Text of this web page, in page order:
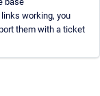
working, you
them with a ticket